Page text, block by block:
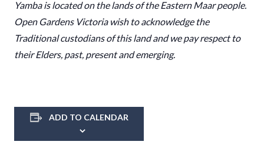
Yamba is located on the lands of theEastern Maarpeople.
Open Gardens Victoria wish to acknowledge the
Traditional custodians of this land and we pay respect to
their Elders, past, present and emerging.
ADD TO CALENDAR